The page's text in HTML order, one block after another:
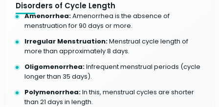
Disorders of Cycle Length
Amenorrhea:Amenorrhea is the absence of
menstruation for 90 days or more.
Irregular Menstruation:Menstrual cycle length of
more than approximately 8 days.
Oligomenorrhea:Infrequent menstrual periods (cycle
longer than 35 days).
Polymenorrhea:In this, menstrual cycles are shorter
than 21 days in length.